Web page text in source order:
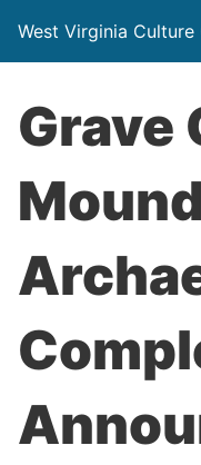
West Virginia Culture
Grave
Mound